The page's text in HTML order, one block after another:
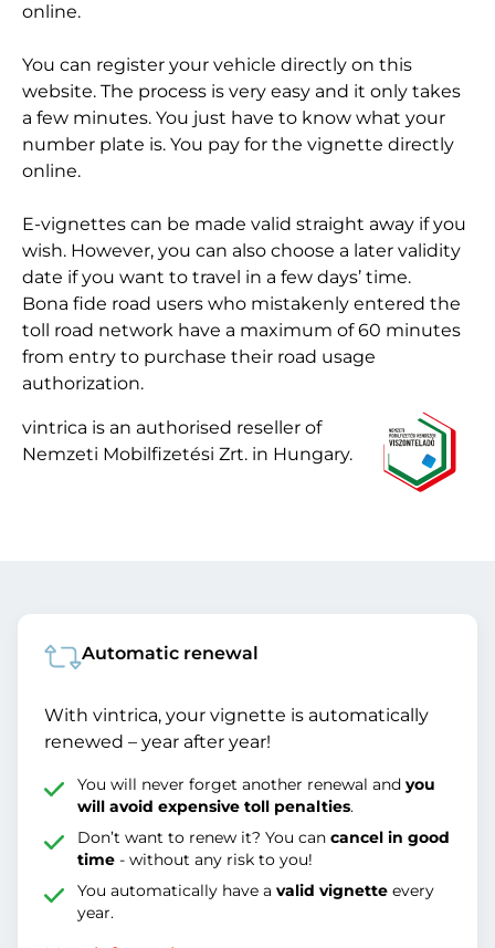
online.
You can register your vehicle directly on this
website. The process is very easy and it only takes
a few minutes. You just have to know what your
number plate is. You pay for the vignette directly
online.
E-vignettes can be made valid straight away if you
wish. However, you can also choose a later validity
date if you want to travel in a few days’ time.
Bona fide road users who mistakenly entered the
toll road network have a maximum of 60 minutes
from entry to purchase their road usage
authorization.
vintrica is an authorised reseller of
Nemzeti Mobilfizetési Zrt. in Hungary.
Automatic renewal
With vintrica, your vignette is automatically
renewed – year after year!
You will never forget another renewal andyou
will avoid expensive toll penalties.
Don’t want to renew it? You cancancel in good
time - without any risk to you!
You automatically have avalid vignette every
year.